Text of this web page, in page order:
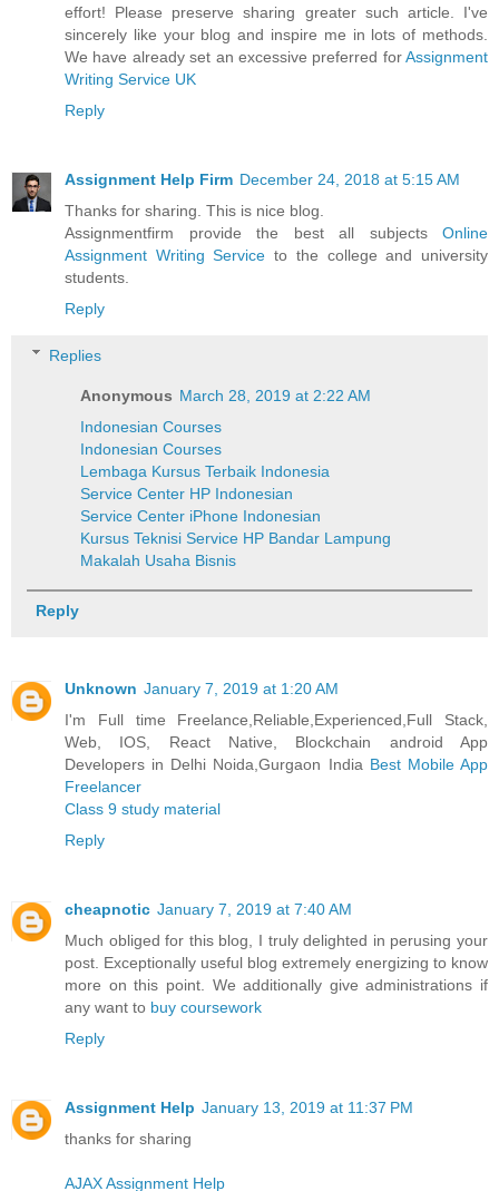
effort! Please preserve sharing greater such article. I've
sincerely like your blog and inspire me in lots of methods.
We have already set an excessive preferred forAssignment
Writing Service UK
Reply
Assignment Help Firm December 24, 2018 at 5:15 AM
Thanks for sharing. This is nice blog.
Assignmentfirm provide the best all subjects Online
Assignment Writing Service to the college and university
students.
Reply
Replies
Anonymous March 28, 2019 at 2:22 AM
Indonesian Courses
Indonesian Courses
Lembaga Kursus Terbaik Indonesia
Service Center HP Indonesian
Service Center iPhone Indonesian
Kursus Teknisi Service HP Bandar Lampung
Makalah Usaha Bisnis
Reply
Unknown January 7, 2019 at 1:20 AM
I'm Full time Freelance,Reliable,Experienced,Full Stack,
Web, IOS, React Native, Blockchain android App
Developers in Delhi Noida,Gurgaon India Best Mobile App
Freelancer
Class 9 study material
Reply
cheapnotic January 7, 2019 at 7:40 AM
Much obliged for this blog, I truly delighted in perusing your
post. Exceptionally useful blog extremely energizing to know
more on this point. We additionally give administrations if
any want to buy coursework
Reply
Assignment Help January 13, 2019 at 11:37 PM
thanks for sharing
AJAX Assignment Help